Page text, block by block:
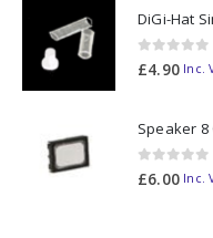
DiGi-Hat
0out of 5
£4.90 Inc.
Speaker 8
0out of 5
£6.00 Inc.